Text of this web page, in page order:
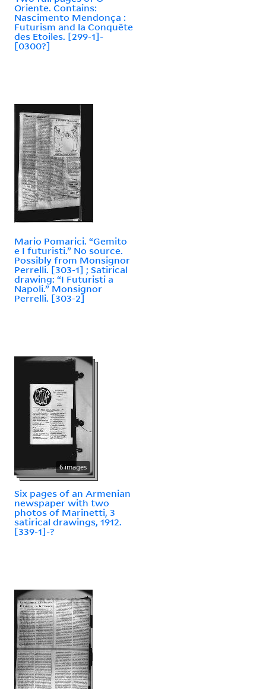
Oriente. Contains:
Nascimento Mendonça :
Futurism and la Conquête
des Etoiles. [299-1]-
[0300?]
Mario Pomarici. “Gemito
e I futuristi.” No source.
Possibly from Monsignor
Perrelli. [303-1] ; Satirical
drawing: “I Futuristi a
Napoli.” Monsignor
Perrelli. [303-2]
6 images
Six pages of an Armenian
newspaper with two
photos of Marinetti, 3
satirical drawings, 1912.
[339-1]-?